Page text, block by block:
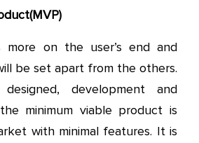
more on the user’s end and
be set apart from the others.
development and
minimum viable product is
with minimal features. It is